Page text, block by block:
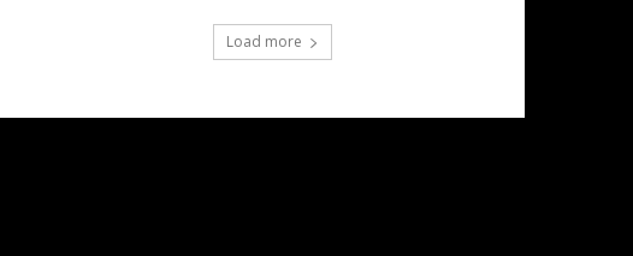
Load more